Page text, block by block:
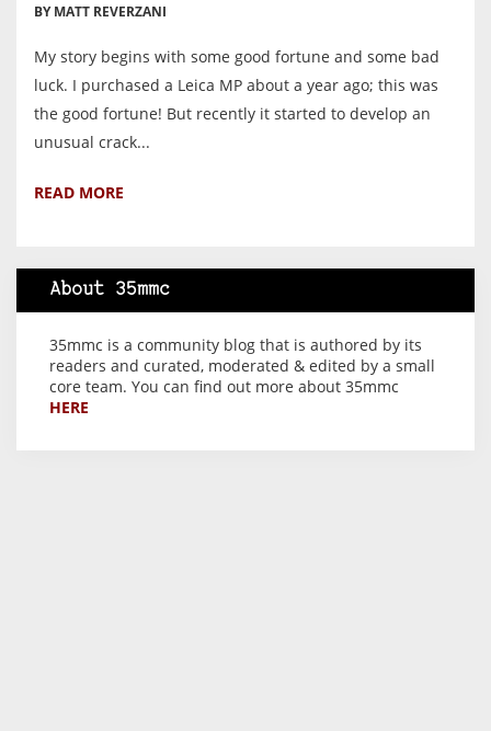
BY MATT REVERZANI
My story begins with some good fortune and some bad
luck. I purchased a Leica MP about a year ago; this was
the good fortune! But recently it started to develop an
unusual crack...
READ MORE
About 35mmc
35mmc is a community blog that is authored by its
readers and curated, moderated & edited by a small
core team. You can find out more about 35mmc
HERE